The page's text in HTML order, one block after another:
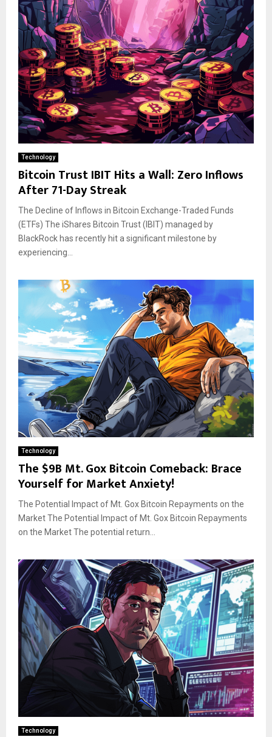
Technology
Bitcoin Trust IBIT Hits a Wall: Zero Inflows
After 71-Day Streak
The Decline of Inflows in Bitcoin Exchange-Traded Funds
(ETFs) The iShares Bitcoin Trust (IBIT) managed by
BlackRock has recently hit a significant milestone by
experiencing...
Technology
The $9B Mt. Gox Bitcoin Comeback: Brace
Yourself for Market Anxiety!
The Potential Impact of Mt. Gox Bitcoin Repayments on the
Market The Potential Impact of Mt. Gox Bitcoin Repayments
on the Market The potential return...
Technology